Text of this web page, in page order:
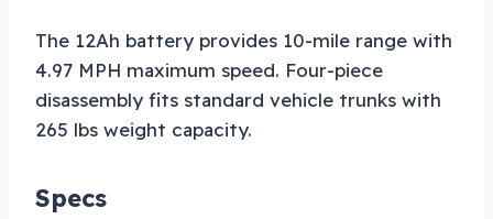
The 12Ah battery provides 10-mile range with
4.97 MPH maximum speed. Four-piece
disassembly fits standard vehicle trunks with
265 lbs weight capacity.
Specs